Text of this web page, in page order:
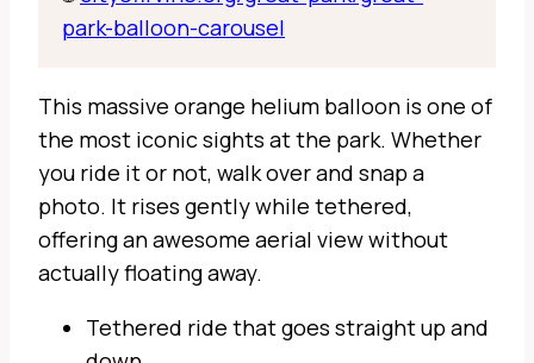
park-balloon-carousel
This massive orange helium balloon is one of
the most iconic sights at the park. Whether
you ride it or not, walk over and snap a
photo. It rises gently while tethered,
offering an awesome aerial view without
actually floating away.
Tethered ride that goes straight up and